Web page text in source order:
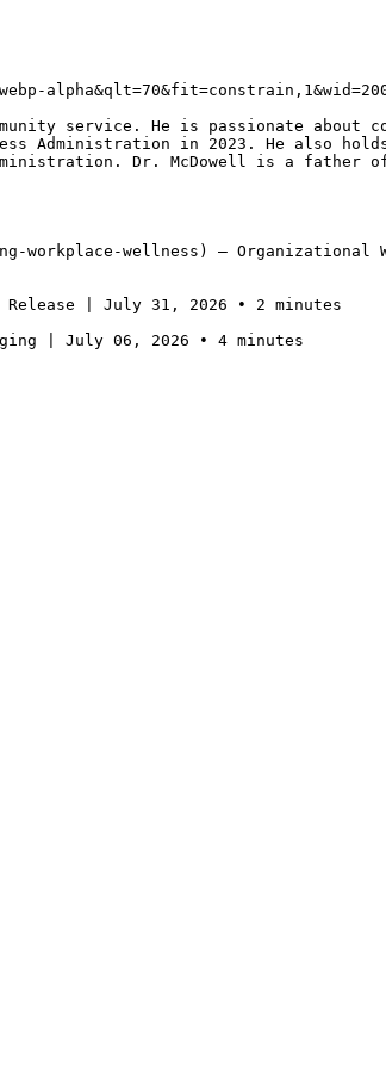
service. He is passionate about
Administration in 2023. He also
Dr. McDowell is a father
wellness) — Organizational
Release | July 31, 2026 • 2 minutes
| July 06, 2026 • 4 minutes